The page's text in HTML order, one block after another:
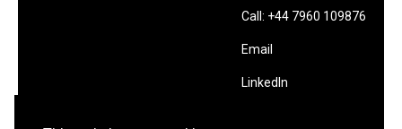
Call: +44 7960 109876
Email
LinkedIn